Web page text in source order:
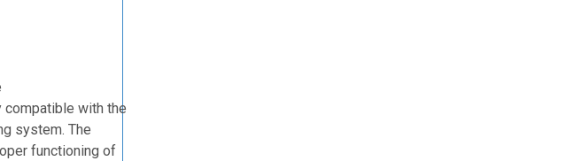
with the
system. The
functioning of